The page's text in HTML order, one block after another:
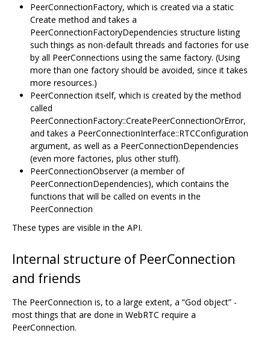
PeerConnectionFactory, which is created via a static
Create method and takes a
PeerConnectionFactoryDependencies structure listing
such things as non-default threads and factories for use
by all PeerConnections using the same factory. (Using
more than one factory should be avoided, since it takes
more resources.)
PeerConnection itself, which is created by the method
called
PeerConnectionFactory::CreatePeerConnectionOrError,
and takes a PeerConnectionInterface::RTCConfiguration
argument, as well as a PeerConnectionDependencies
(even more factories, plus other stuff).
PeerConnectionObserver (a member of
PeerConnectionDependencies), which contains the
functions that will be called on events in the
PeerConnection
These types are visible in the API.
Internal structure of PeerConnection
and friends
The PeerConnection is, to a large extent, a “God object” -
most things that are done in WebRTC require a
PeerConnection.